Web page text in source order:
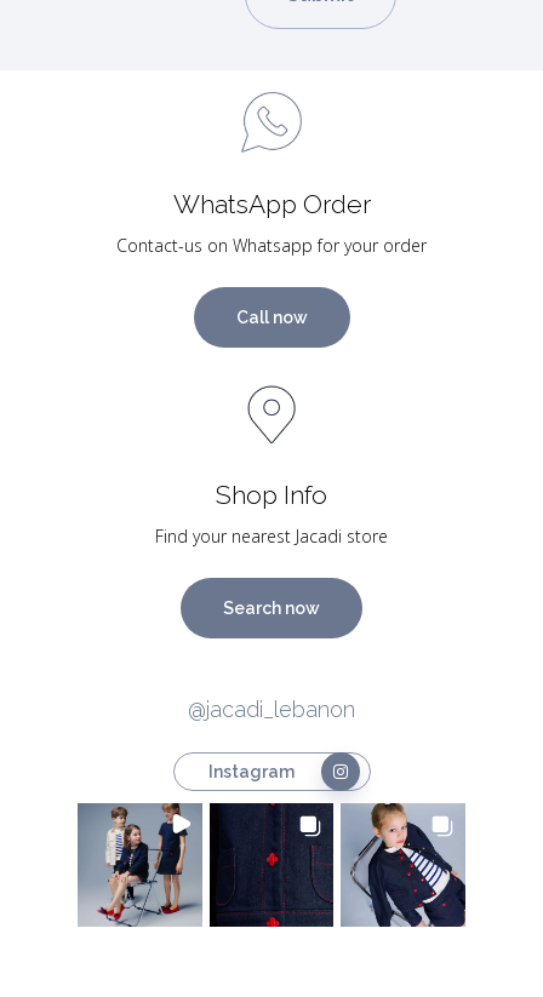
WhatsApp Order
Contact-us on Whatsapp for your order
Call now
Shop Info
Find your nearest Jacadi store
Search now
@jacadi_lebanon
Instagram